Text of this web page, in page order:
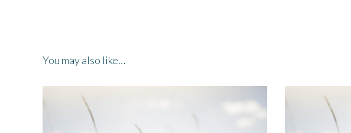
You may also like…